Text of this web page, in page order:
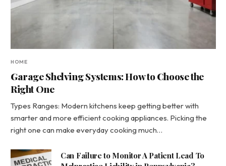
HOME
Garage Shelving Systems: How to Choose the
Right One
Types Ranges: Modern kitchens keep getting better with
smarter and more efficient cooking appliances. Picking the
right one can make everyday cooking much…
Can Failure to Monitor A Patient Lead To